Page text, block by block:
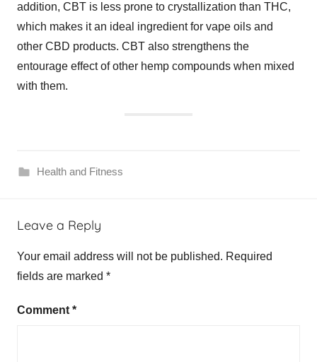
addition, CBT is less prone to crystallization than THC,
which makes it an ideal ingredient for vape oils and
other CBD products. CBT also strengthens the
entourage effect of other hemp compounds when mixed
with them.
Health and Fitness
Leave a Reply
Your email address will not be published. Required
fields are marked *
Comment*